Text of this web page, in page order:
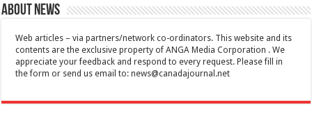
About News
Web articles – via partners/network co-ordinators. This website and its
contents are the exclusive property of ANGA Media Corporation . We
appreciate your feedback and respond to every request. Please fill in
the form or send us email to:news@canadajournal.net